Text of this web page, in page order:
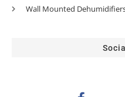
Wall Mounted